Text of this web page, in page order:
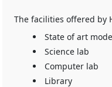
The facilities offered by
State of art
Science lab
Computer lab
Library